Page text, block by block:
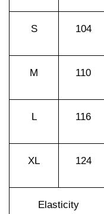
S 104
M 110
L 116
XL 124
Elasticity